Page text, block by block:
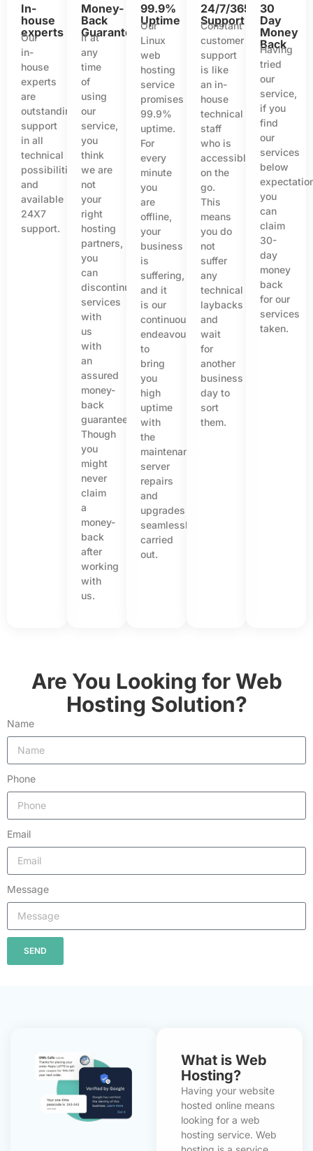
In-
house
experts
Our
in-
house
experts
are
outstanding
support
in all
technical
possibilities
and
available
24X7
support.
Money-
Back
Guarantee
If at
any
time
of
using
our
service,
you
think
we are
not
your
right
hosting
partners,
you
can
discontinue
services
with
us
with
an
assured
money-
back
guarantee.
Though
you
might
never
claim
a
money-
back
after
working
with
us.
99.9%
Uptime
Our
Linux
web
hosting
service
promises
99.9%
uptime.
For
every
minute
you
are
offline,
your
business
is
suffering,
and it
is our
continuous
endeavour
to
bring
you
high
uptime
with
the
maintenance,
server
repairs
and
upgrades
seamlessly
carried
out.
24/7/365
Support
Constant
customer
support
is like
an in-
house
technical
staff
who is
accessible
on the
go.
This
means
you do
not
suffer
any
technical
laybacks
and
wait
for
another
business
day to
sort
them.
30
Day
Money
Back
Having
tried
our
service,
if you
find
our
services
below
you
can
claim
30-
day
money
back
for our
services
taken.
Are You Looking for Web
Hosting Solution?
Name
Phone
Email
Message
SEND
What is Web
Hosting?
Having your website
hosted online means
looking for a web
hosting service. Web